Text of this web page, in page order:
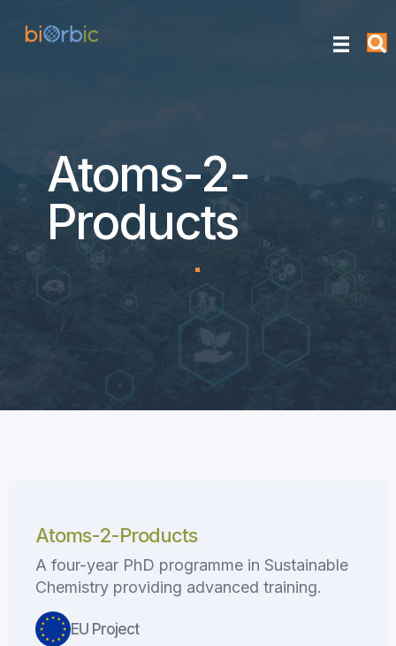
Atoms-2-
Products
Atoms-2-Products
A four-year PhD programme in Sustainable
Chemistry providing advanced training.
EU Project